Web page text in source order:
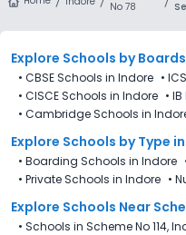
No 78
Explore Schools by
• CBSE Schools in Indore •
• CISCE Schools in Indore •
• Cambridge Schools in
Explore Schools by Type in
• Boarding Schools in Indore
• Private Schools in Indore •
Explore Schools Near
• Schools in Scheme No 114,